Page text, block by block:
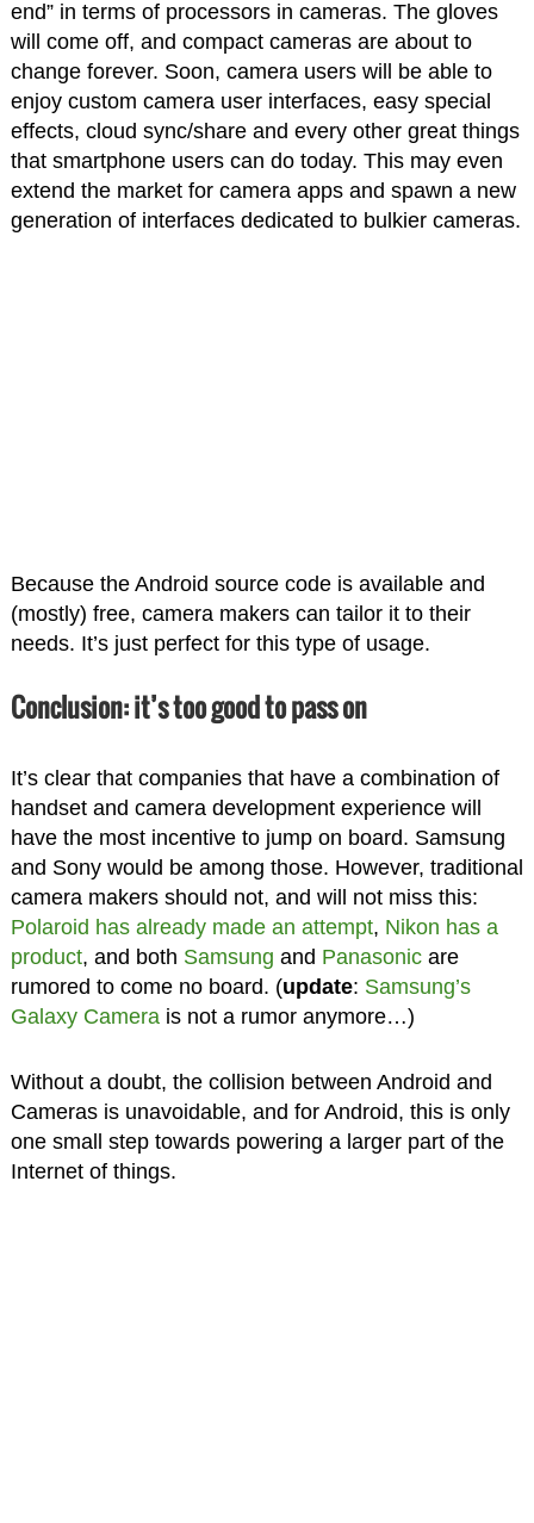
end” in terms of processors in cameras. The gloves
will come off, and compact cameras are about to
change forever. Soon, camera users will be able to
enjoy custom camera user interfaces, easy special
effects, cloud sync/share and every other great things
that smartphone users can do today. This may even
extend the market for camera apps and spawn a new
generation of interfaces dedicated to bulkier cameras.
Because the Android source code is available and
(mostly) free, camera makers can tailor it to their
needs. It’s just perfect for this type of usage.
Conclusion: it’s too good to pass on
It’s clear that companies that have a combination of
handset and camera development experience will
have the most incentive to jump on board. Samsung
and Sony would be among those. However, traditional
camera makers should not, and will not miss this:
Polaroid has already made an attempt, Nikon has a
product, and both Samsung and Panasonicare
rumored to come no board. (update: Samsung’s
Galaxy Camerais not a rumor anymore…)
Without a doubt, the collision between Android and
Cameras is unavoidable, and for Android, this is only
one small step towards powering a larger part of the
Internet of things.